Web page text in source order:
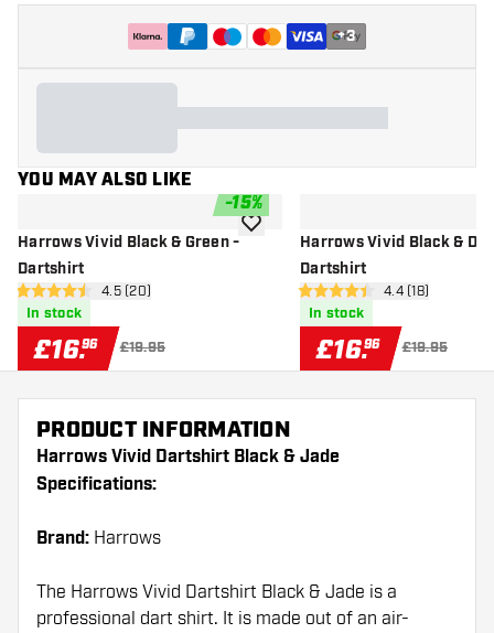
+3
YOU MAY ALSO LIKE
-15%
Harrows Vivid Black & Green -
Dartshirt
open reviews drawer
4.5 score stars4.5 (20)
In stock
£16.96 £19.95
add to wishlistHarrows Vivid Black &
Dartshirt
open reviews
4.4 score stars4.4 (18)
In stock
£16.96 £19.95
PRODUCT INFORMATION
Harrows Vivid Dartshirt Black & Jade
Specifications:
Brand: Harrows
The Harrows Vivid Dartshirt Black & Jade is a
professional dart shirt. It is made out of an air-